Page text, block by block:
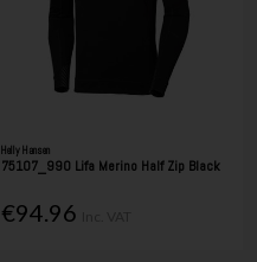
Helly Hansen
75107_990 Lifa Merino Half Zip Black
€94.96